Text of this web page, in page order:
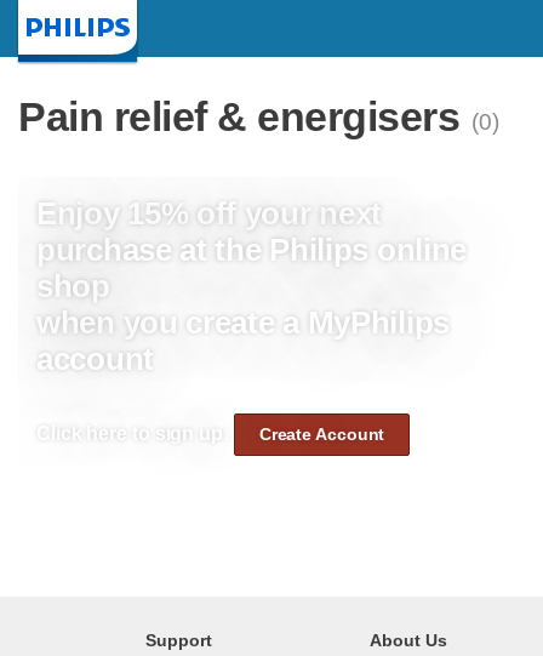
Pain relief & energisers (0)
Enjoy 15% off your next
purchase at the Philips online
shop
when you create a MyPhilips
account
Click here to sign up: Create Account
Support
About Us